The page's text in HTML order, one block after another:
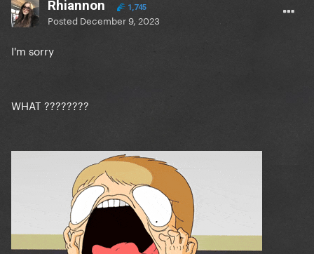
Rhiannon 1,745
Posted December 9, 2023
I'm sorry
WHAT ????????